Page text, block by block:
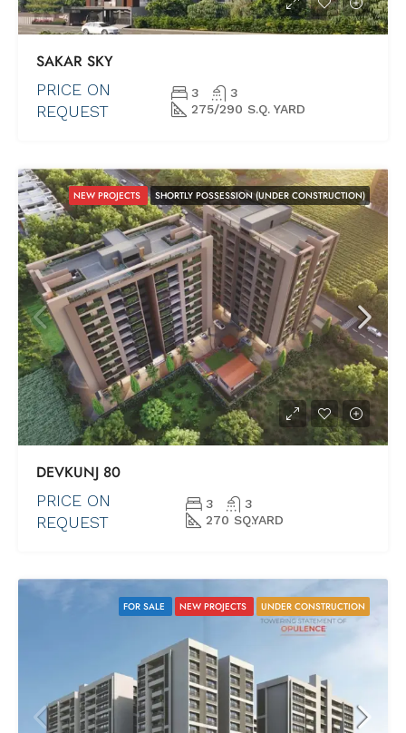
SAKAR SKY
PRICE ON
REQUEST
3
3
275/290 S.Q. YARD
NEW PROJECTS SHORTLY POSSESSION (UNDER CONSTRUCTION)
DEVKUNJ 80
PRICE ON
REQUEST
3
3
270 SQ.YARD
FOR SALE NEW PROJECTS UNDER CONSTRUCTION